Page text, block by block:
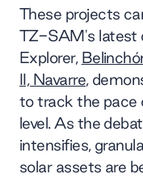
These projects
TZ-SAM's latest
Explorer,
II, Navarre,
to track the pace
level. As the
intensifies,
solar assets are